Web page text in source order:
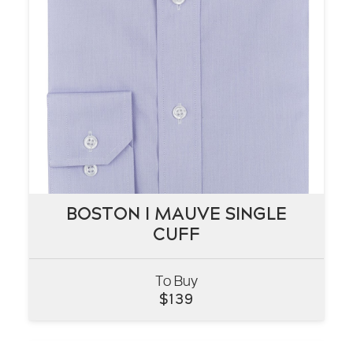
BOSTON I MAUVE SINGLE
CUFF
To Buy
$139
BOSTON I MAUVE SINGLE
CUFF
VIEW